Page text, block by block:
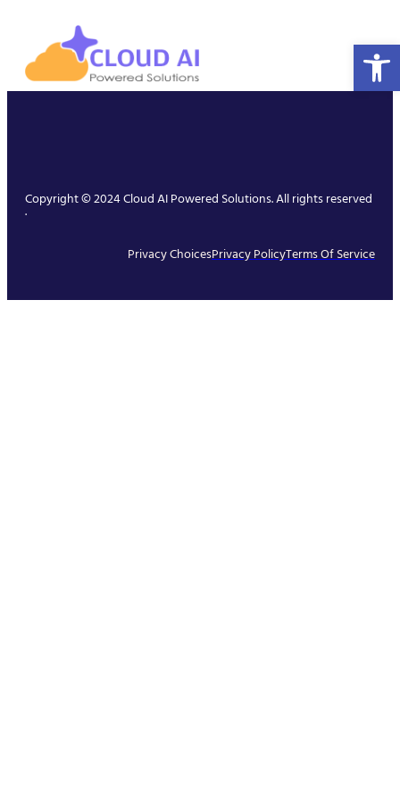
Copyright © 2024 Cloud AI Powered Solutions. All rights reserved
.
Privacy ChoicesPrivacy PolicyTerms Of Service